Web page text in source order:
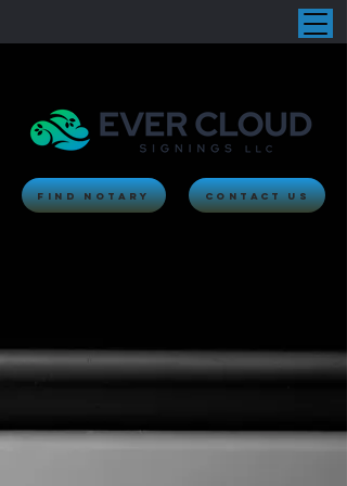
Find Notary Contact Us